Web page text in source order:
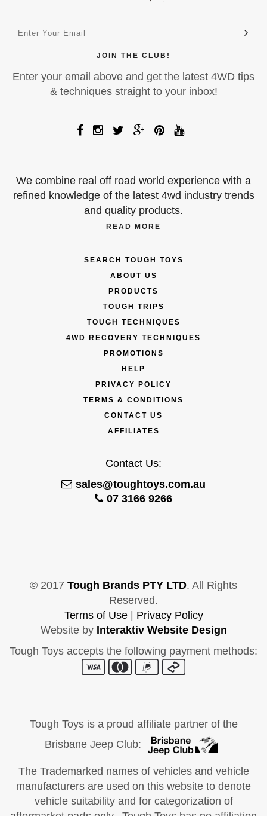
JOIN THE CLUB!
Enter your email above and get the latest 4WD tips
& techniques straight to your inbox!
We combine real off road world experience with a
refined knowledge of the latest 4wd industry trends
and quality products.
READ MORE
SEARCH TOUGH TOYS
ABOUT US
PRODUCTS
TOUGH TRIPS
TOUGH TECHNIQUES
4WD RECOVERY TECHNIQUES
PROMOTIONS
HELP
PRIVACY POLICY
TERMS & CONDITIONS
CONTACT US
AFFILIATES
Contact Us:
sales@toughtoys.com.au
07 3166 9266
© 2017 Tough Brands PTY LTD. All Rights
Reserved.
Terms of Use| Privacy Policy
Website by Interaktiv Website Design
Tough Toys accepts the following payment methods:
Tough Toys is a proud affiliate partner of the
Brisbane Jeep Club:
The Trademarked names of vehicles and vehicle
manufacturers are used on this website to denote
vehicle suitability and for categorization of